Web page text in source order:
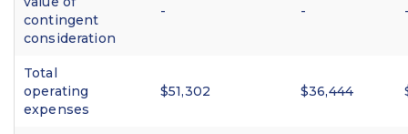
contingent
consideration
- -
Total
operating
expenses
$51,302 $36,444